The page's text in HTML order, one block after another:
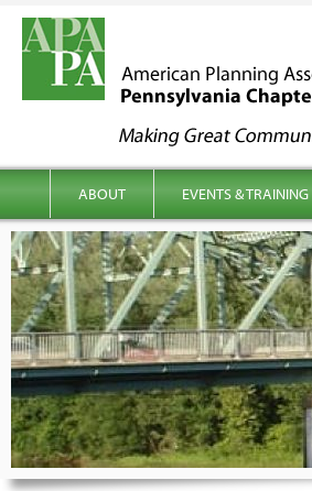
menu
ABOUT EVENTS & TRAINING